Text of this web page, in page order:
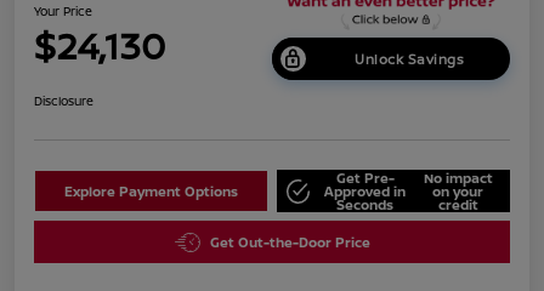
Your Price
$24,130 Unlock Savings
Disclosure
Explore Payment Options
Get Pre-
Approved in
Seconds
No impact
on your
credit
Get Out-the-Door Price